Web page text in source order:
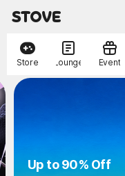
Store Lounge Event
Up to 90% Off